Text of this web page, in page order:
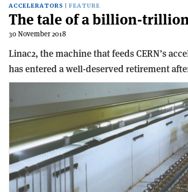
ACCELERATORS FEATURE
The tale of a billion-
30 November 2018
Linac2, the machine that feeds CERN’s
has entered a well-deserved retirement